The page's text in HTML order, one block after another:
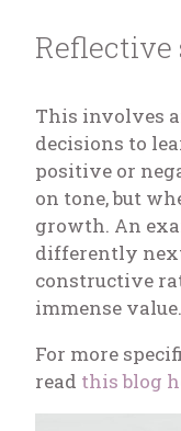
This involves
decisions to
positive or
on tone, but
growth. An
differently
constructive
immense value.
For more
read this blog